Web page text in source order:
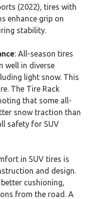
(2022), tires with
enhance grip on
stability.
: All-season tires
well in diverse
light snow. This
The Tire Rack
that some all-
snow traction than
safety for SUV
in SUV tires is
and design.
cushioning,
from the road. A